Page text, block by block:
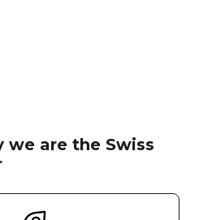
we are the Swiss